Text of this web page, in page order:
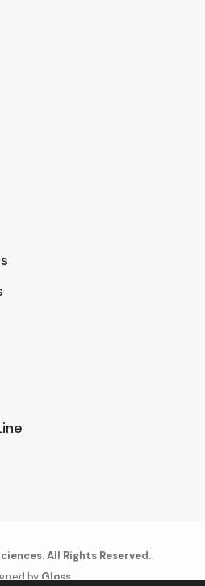
All Rights Reserved.
byGloss